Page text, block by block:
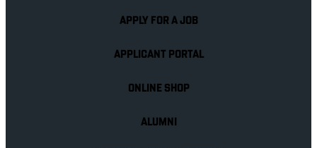
APPLY FOR A JOB
APPLICANT PORTAL
ONLINE SHOP
ALUMNI